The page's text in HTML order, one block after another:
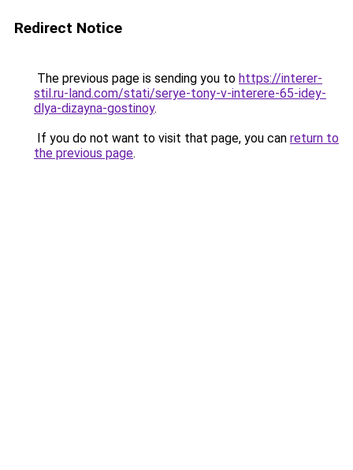
Redirect Notice
The previous page is sending you to https://interer-
stil.ru-land.com/stati/serye-tony-v-interere-65-idey-
dlya-dizayna-gostinoy.
If you do not want to visit that page, you can return to
the previous page.